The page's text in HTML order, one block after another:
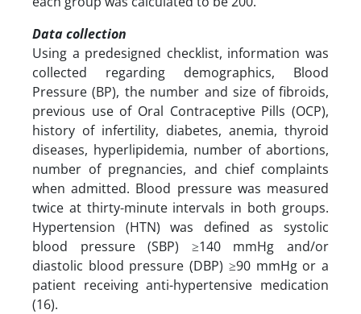
Data collection
Using a predesigned checklist, information was
collected regarding demographics, Blood
Pressure (BP), the number and size of fibroids,
previous use of Oral Contraceptive Pills (OCP),
history of infertility, diabetes, anemia, thyroid
diseases, hyperlipidemia, number of abortions,
number of pregnancies, and chief complaints
when admitted. Blood pressure was measured
twice at thirty-minute intervals in both groups.
Hypertension (HTN) was defined as systolic
blood pressure (SBP) ≥140 mmHg and/or
diastolic blood pressure (DBP) ≥90 mmHg or a
patient receiving anti-hypertensive medication
(16).